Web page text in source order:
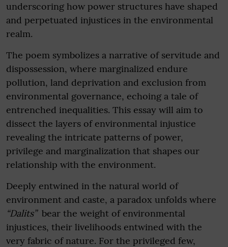
underscoring how power structures have shaped
and perpetuated injustices in the environmental
realm.
The poem symbolizes a narrative of servitude and
dispossession, where marginalized endure
pollution, land deprivation and exclusion from
environmental governance, echoing a tale of
entrenched inequalities. This essay will aim to
dissect the layers of environmental injustice
revealing the intricate patterns of power,
privilege and marginalization that shapes our
relationship with the environment.
Deeply entwined in the natural world of
environment and caste, a paradox unfolds where
“Dalits” bear the weight of environmental
injustices, their livelihoods entwined with the
very fabric of nature. For the privileged few,